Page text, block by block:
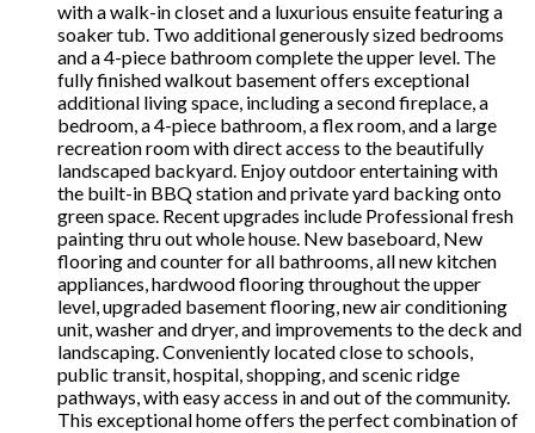
with a walk-in closet and a luxurious ensuite featuring a
soaker tub. Two additional generously sized bedrooms
and a 4-piece bathroom complete the upper level. The
fully finished walkout basement offers exceptional
additional living space, including a second fireplace, a
bedroom, a 4-piece bathroom, a flex room, and a large
recreation room with direct access to the beautifully
landscaped backyard. Enjoy outdoor entertaining with
the built-in BBQ station and private yard backing onto
green space. Recent upgrades include Professional fresh
painting thru out whole house. New baseboard, New
flooring and counter for all bathrooms, all new kitchen
appliances, hardwood flooring throughout the upper
level, upgraded basement flooring, new air conditioning
unit, washer and dryer, and improvements to the deck and
landscaping. Conveniently located close to schools,
public transit, hospital, shopping, and scenic ridge
pathways, with easy access in and out of the community.
This exceptional home offers the perfect combination of